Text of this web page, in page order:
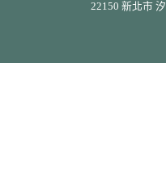
22150 新北市